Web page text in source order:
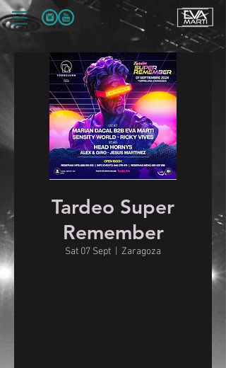
Tardeo Super
Remember
Sat 07 Sept Zaragoza